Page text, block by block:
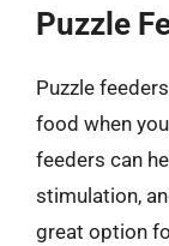
Puzzle
Puzzle
food when
feeders can
stimulation,
great option